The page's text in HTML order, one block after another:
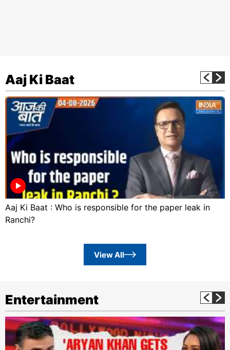
Aaj Ki Baat
Aaj Ki Baat : Who is responsible for the paper leak in
Ranchi?
View All
Entertainment